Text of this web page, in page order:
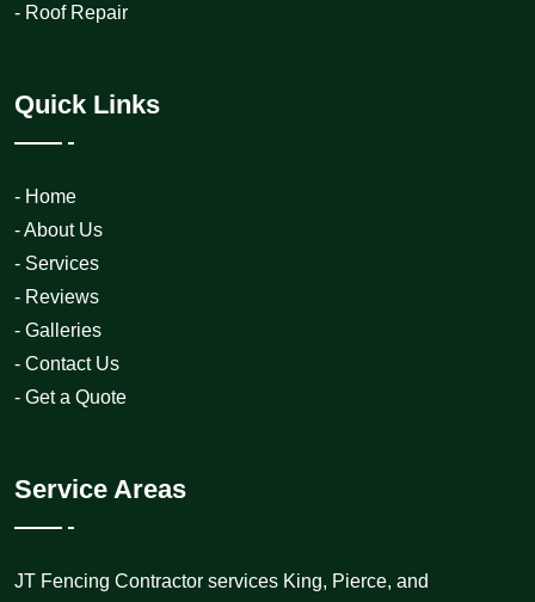
- Roof Repair
Quick Links
- Home
- About Us
- Services
- Reviews
- Galleries
- Contact Us
- Get a Quote
Service Areas
JT Fencing Contractor services King, Pierce, and